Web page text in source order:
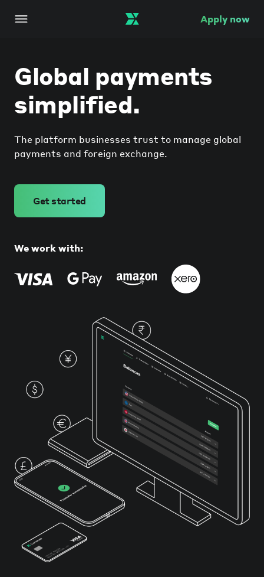
Apply now
Global payments
simplified.
The platform businesses trust to manage global
payments and foreign exchange.
Get started
We work with: